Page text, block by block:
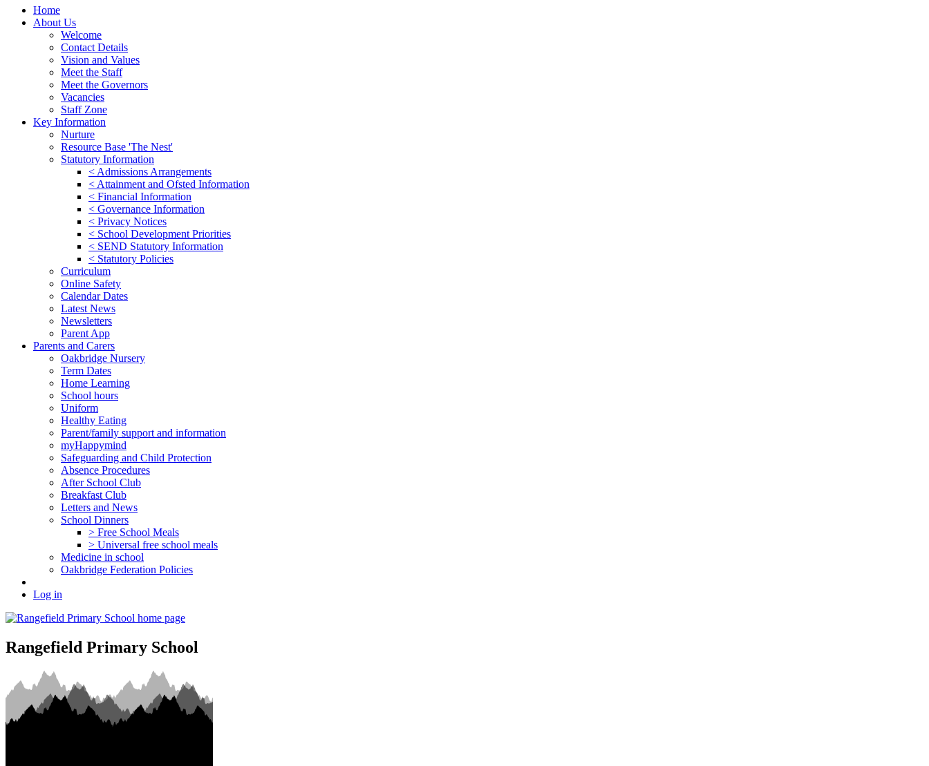
Home
About Us
Welcome
Contact Details
Vision and Values
Meet the Staff
Meet the Governors
Vacancies
Staff Zone
Key Information
Nurture
Resource Base 'The Nest'
Statutory Information
< Admissions Arrangements
< Attainment and Ofsted Information
< Financial Information
< Governance Information
< Privacy Notices
< School Development Priorities
< SEND Statutory Information
< Statutory Policies
Curriculum
Online Safety
Calendar Dates
Latest News
Newsletters
Parent App
Parents and Carers
Oakbridge Nursery
Term Dates
Home Learning
School hours
Uniform
Healthy Eating
Parent/family support and information
myHappymind
Safeguarding and Child Protection
Absence Procedures
After School Club
Breakfast Club
Letters and News
School Dinners
> Free School Meals
> Universal free school meals
Medicine in school
Oakbridge Federation Policies
Log in
Rangefield Primary School